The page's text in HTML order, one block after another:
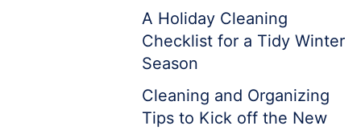
A Holiday Cleaning
Checklist for a Tidy Winter
Season
Cleaning and Organizing
Tips to Kick off the New